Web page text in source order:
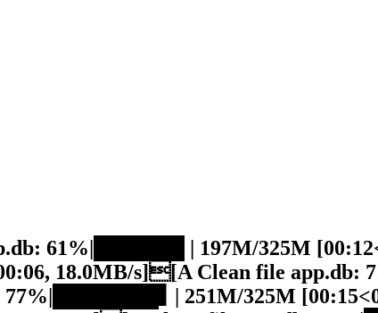
61%|██████ | 197M/325M
18.0MB/s][A Clean file
| 251M/325M